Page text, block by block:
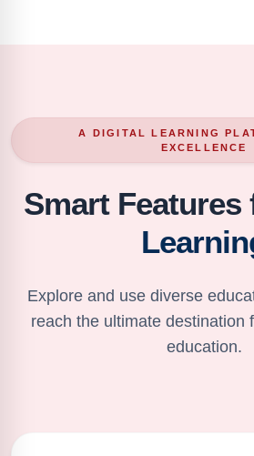
A DIGITAL LEARNING
EXCELLENCE
Smart Features
Explore and use diverse
reach the ultimate destination
education.